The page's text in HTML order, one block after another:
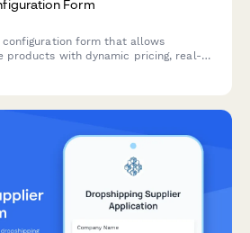
Form
form that allows
products with dynamic pricing, real-